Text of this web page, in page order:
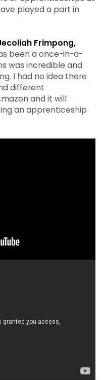
played a part in
Frimpong,
been a once-in-a-
was incredible and
I had no idea there
different
and it will
an apprenticeship